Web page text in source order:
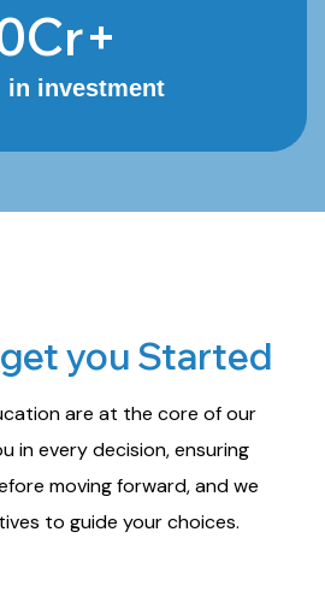
Cr+
in investment
you Started
are at the core of our
in every decision, ensuring
moving forward, and we
to guide your choices.